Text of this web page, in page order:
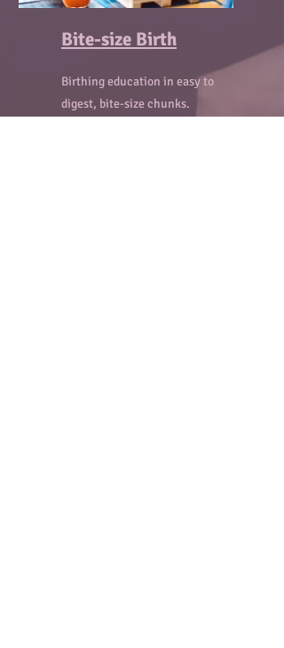
Bite-size Birth
Birthing education in easy to
digest, bite-size chunks.